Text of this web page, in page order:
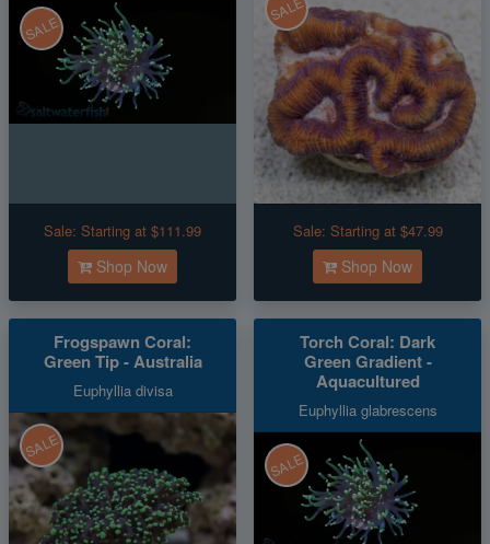
SALE
Sale: Starting at $111.99
Shop Now
SALE
Sale: Starting at $47.99
Shop Now
Frogspawn Coral:
Green Tip - Australia
Euphyllia divisa
SALE
Torch Coral: Dark
Green Gradient -
Aquacultured
Euphyllia glabrescens
SALE